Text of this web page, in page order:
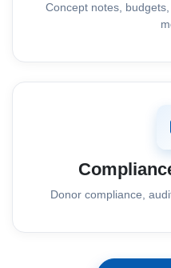
Concept notes,
Donor compliance,